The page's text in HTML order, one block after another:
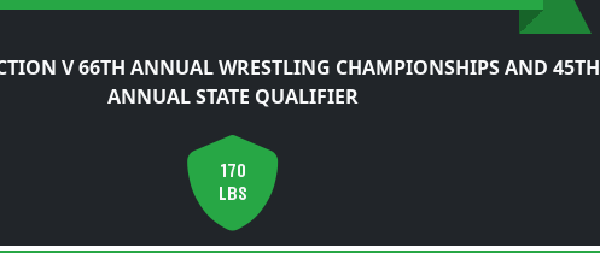
V 66TH ANNUAL WRESTLING CHAMPIONSHIPS AND 45TH
ANNUAL STATE QUALIFIER
170
LBS